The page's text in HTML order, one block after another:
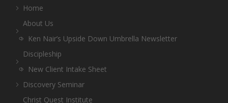
Home
About Us
Ken Nair’s Upside Down Umbrella Newsletter
Discipleship
New Client Intake Sheet
Discovery Seminar
Christ Quest Institute